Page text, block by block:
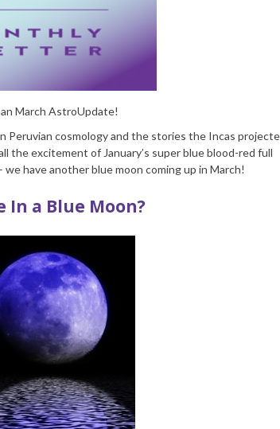
March AstroUpdate!
Peruvian cosmology and the stories the Incas
the excitement of January’s super blue blood-red full
we have another blue moon coming up in March!
In a Blue Moon?